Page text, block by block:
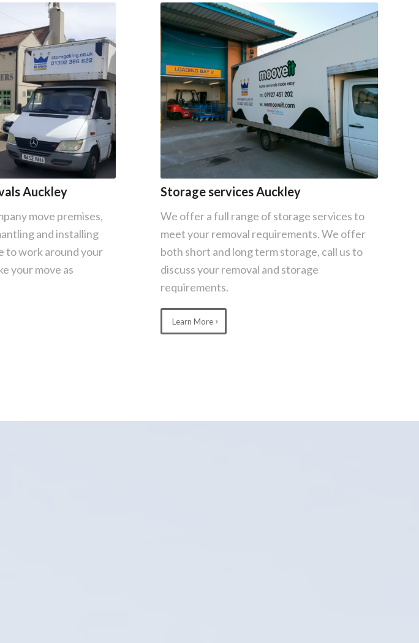
Auckley
move premises,
and installing
to work around your
your move as
Storage services Auckley
We offer a full range of storage services to
meet your removal requirements. We offer
both short and long term storage, call us to
discuss your removal and storage
requirements.
Learn More